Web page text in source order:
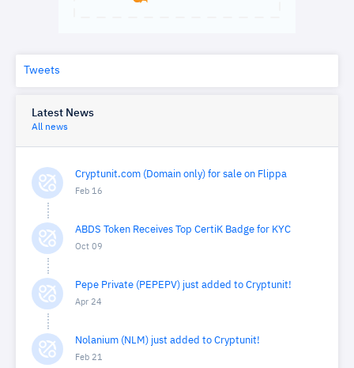
Tweets
Latest News
All news
Cryptunit.com (Domain only) for sale on Flippa
Feb 16
ABDS Token Receives Top CertiK Badge for KYC
Oct 09
Pepe Private (PEPEPV) just added to Cryptunit!
Apr 24
Nolanium (NLM) just added to Cryptunit!
Feb 21